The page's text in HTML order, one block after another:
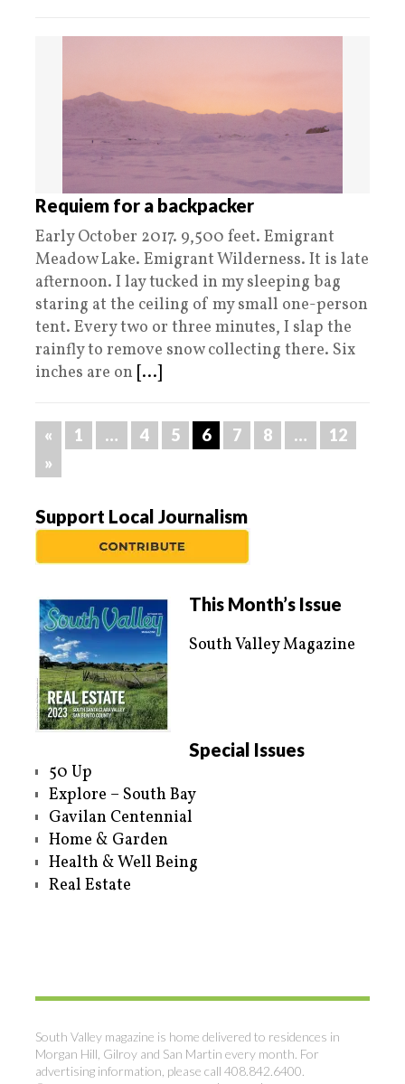
Requiem for a backpacker
Early October 2017. 9,500 feet. Emigrant
Meadow Lake. Emigrant Wilderness. It is late
afternoon. I lay tucked in my sleeping bag
staring at the ceiling of my small one-person
tent. Every two or three minutes, I slap the
rainfly to remove snow collecting there. Six
inches are on [...]
« 1 … 4 5 6 7 8 …
12
»
Support Local Journalism
This Month’s Issue
South Valley Magazine
Special Issues
50 Up
Explore – South Bay
Gavilan Centennial
Home & Garden
Health & Well Being
Real Estate
South Valley magazine is home delivered to residences in
Morgan Hill, Gilroy and San Martin every month. For
advertising information, please call 408.842.6400.